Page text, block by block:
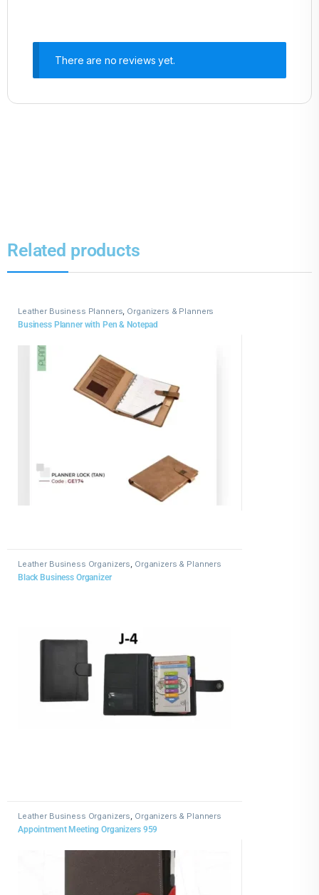
There are no reviews yet.
Related products
Leather Business Planners, Organizers & Planners
Business Planner with Pen & Notepad
Leather Business Organizers Organizers & Planners
Black Business Organizer
Leather Business Organizers, Organizers & Planners
Appointment Meeting Organizers 959